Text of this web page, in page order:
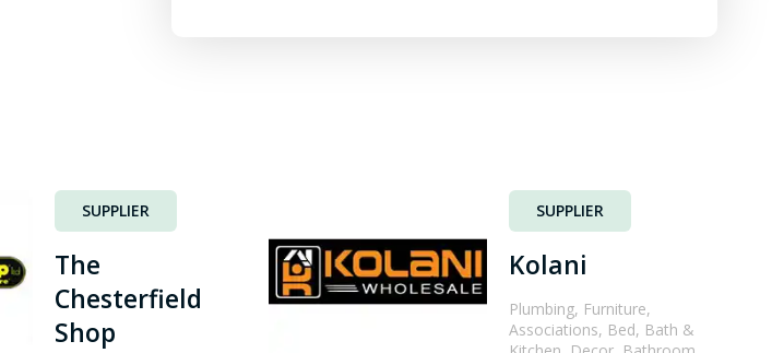
SUPPLIER
The
Chesterfield
Shop
SUPPLIER
Kolani
Plumbing, Furniture,
Associations, Bed, Bath &